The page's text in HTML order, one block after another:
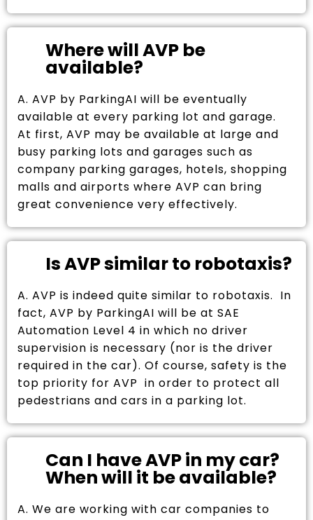
Where will AVP be
available?
A. AVP by ParkingAI will be eventually
available at every parking lot and garage.
At first, AVP may be available at large and
busy parking lots and garages such as
company parking garages, hotels, shopping
malls and airports where AVP can bring
great convenience very effectively.
Is AVP similar to robotaxis?
A. AVP is indeed quite similar to robotaxis. In
fact, AVP by ParkingAI will be at SAE
Automation Level 4 in which no driver
supervision is necessary (nor is the driver
required in the car). Of course, safety is the
top priority for AVP in order to protect all
pedestrians and cars in a parking lot.
Can I have AVP in my car?
When will it be available?
A. We are working with car companies to